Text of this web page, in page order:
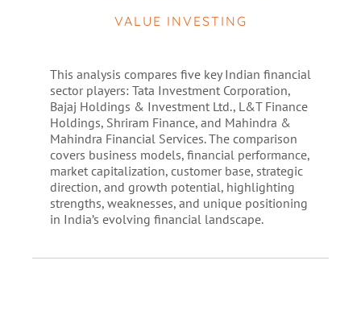
VALUE INVESTING
This analysis compares five key Indian financial
sector players: Tata Investment Corporation,
Bajaj Holdings & Investment Ltd., L&T Finance
Holdings, Shriram Finance, and Mahindra &
Mahindra Financial Services. The comparison
covers business models, financial performance,
market capitalization, customer base, strategic
direction, and growth potential, highlighting
strengths, weaknesses, and unique positioning
in India’s evolving financial landscape.